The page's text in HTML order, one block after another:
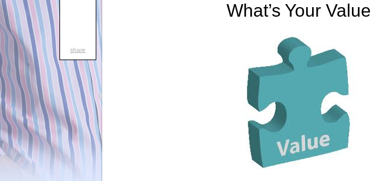
share
What’s Your Value